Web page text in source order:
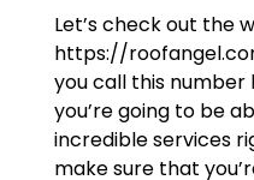
Let’s check out the
https://
you call this number
you’re going to be
incredible services
make sure that